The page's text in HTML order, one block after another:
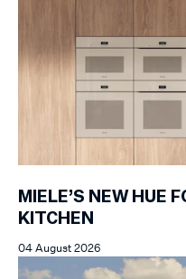
MIELE’S NEW HUE
KITCHEN
04 August 2026